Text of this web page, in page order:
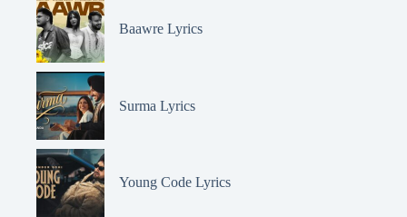
Baawre Lyrics
Surma Lyrics
Young Code Lyrics